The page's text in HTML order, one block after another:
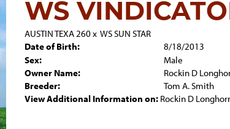
WS
AUSTIN TEXA 260x WS SUN STAR
Date of Birth:
8/18/2013
Sex:
Male
Owner Name:
Rockin D
Breeder:
Tom A. Smith
View Additional Information on: Rockin D